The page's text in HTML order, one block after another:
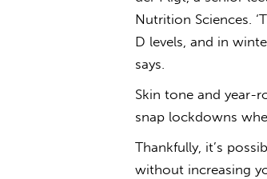
Nutrition Sciences.
D levels, and in
says.
Skin tone and year-
snap lockdowns
Thankfully, it’s
without increasing